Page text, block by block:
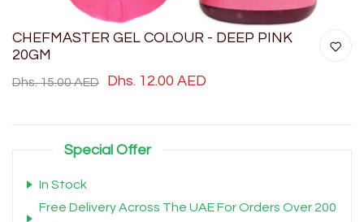
CHEFMASTER GEL COLOUR - DEEP PINK
20GM
Dhs. 15.00 AED Dhs. 12.00 AED
Special Offer
In Stock
Free Delivery Across The UAE For Orders Over 200